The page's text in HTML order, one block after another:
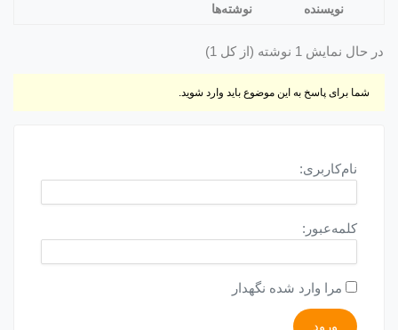
نویسنده نوشته‌ها
در حال نمایش 1 نوشته (از کل 1)
شما برای پاسخ به این موضوع باید وارد شوید.
نام‌کاربری:
کلمه‌عبور:
مرا وارد شده نگهدار
ورود